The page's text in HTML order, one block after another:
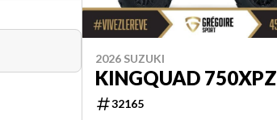
2026 SUZUKI
KINGQUAD 750XPZ
32165